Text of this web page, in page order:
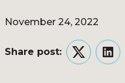
November 24, 2022
Share post:
Twitter